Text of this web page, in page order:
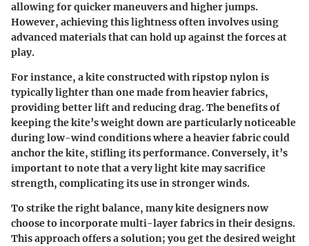
allowing for quicker maneuvers and higher jumps.
However, achieving this lightness often involves using
advanced materials that can hold up against the forces at
play.
For instance, a kite constructed with ripstop nylon is
typically lighter than one made from heavier fabrics,
providing better lift and reducing drag. The benefits of
keeping the kite’s weight down are particularly noticeable
during low-wind conditions where a heavier fabric could
anchor the kite, stifling its performance. Conversely, it’s
important to note that a very light kite may sacrifice
strength, complicating its use in stronger winds.
To strike the right balance, many kite designers now
choose to incorporatemulti-layer fabricsin their designs.
This approach offers a solution; you get the desired weight